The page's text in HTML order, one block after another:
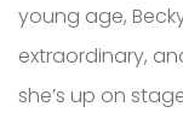
young age,
extraordinary,
she’s up on